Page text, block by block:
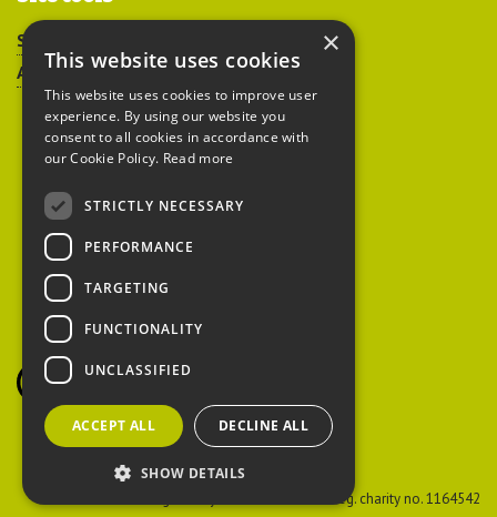
Sitemap
Accessibility
Peoples Trust for
Endangered Species
British Hedgehog
Preservation Society
Reg. charity no. 1164542
×
This website uses cookies
This website uses cookies to improve user
experience. By using our website you
consent to all cookies in accordance with
our Cookie Policy. Read more
STRICTLY NECESSARY
PERFORMANCE
TARGETING
FUNCTIONALITY
UNCLASSIFIED
ACCEPT ALL DECLINE ALL
SHOW DETAILS